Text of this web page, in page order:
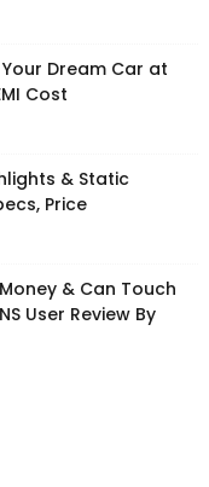
Dream Car at
Cost
& Static
Price
& Can Touch
User Review By